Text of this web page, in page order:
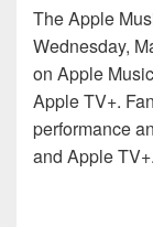
The Apple
Wednesday,
on Apple
Apple TV+.
performance
and Apple TV+.